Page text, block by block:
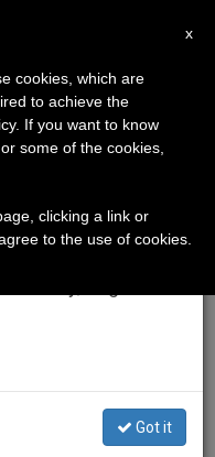
of the
attending
Conference of
×
will take our
of the summer
generated and
Got it
x
cookies, which are
to achieve the
If you want to know
some of the cookies,
clicking a link or
to the use of cookies.